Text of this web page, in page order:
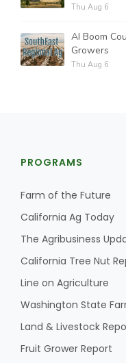
Thu Aug 6
AI Boom
Growers
Thu Aug 6
PROGRAMS
Farm of the Future
California Ag Today
The Agribusiness
California Tree Nut
Line on Agriculture
Washington State
Land & Livestock
Fruit Grower Report